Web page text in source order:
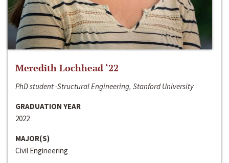
Meredith Lochhead ‘22
PhD student -Structural Engineering, Stanford University
GRADUATION YEAR
2022
MAJOR(S)
Civil Engineering